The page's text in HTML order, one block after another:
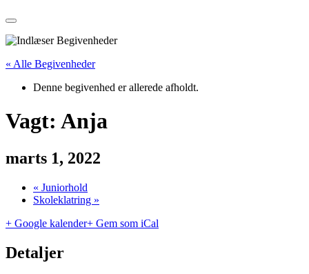
« Alle Begivenheder
Denne begivenhed er allerede afholdt.
Vagt: Anja
marts 1, 2022
« Juniorhold
Skoleklatring »
+ Google kalender+ Gem som iCal
Detaljer